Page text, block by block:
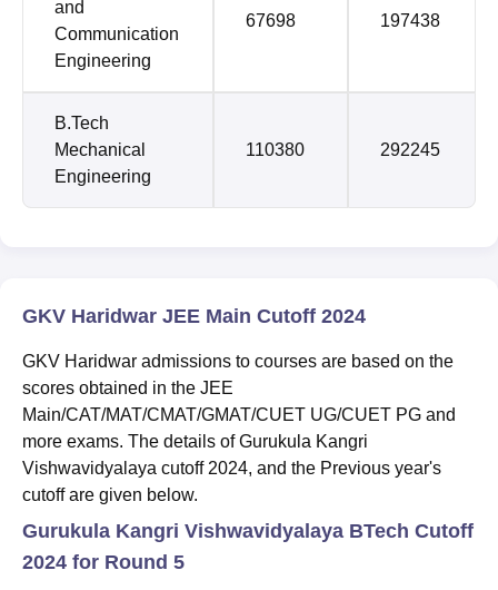
and
Communication
Engineering
67698 197438
B.Tech
Mechanical
Engineering
110380 292245
GKV Haridwar JEE Main Cutoff 2024
GKV Haridwar admissions to courses are based on the
scores obtained in the JEE
Main/CAT/MAT/CMAT/GMAT/CUET UG/CUET PG and
more exams. The details of Gurukula Kangri
Vishwavidyalaya cutoff 2024, and the Previous year's
cutoff are given below.
Gurukula Kangri Vishwavidyalaya BTech Cutoff
2024 for Round 5